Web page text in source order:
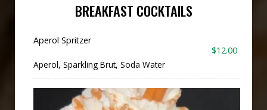
BREAKFAST COCKTAILS
Aperol Spritzer
$12.00
Aperol, Sparkling Brut, Soda Water